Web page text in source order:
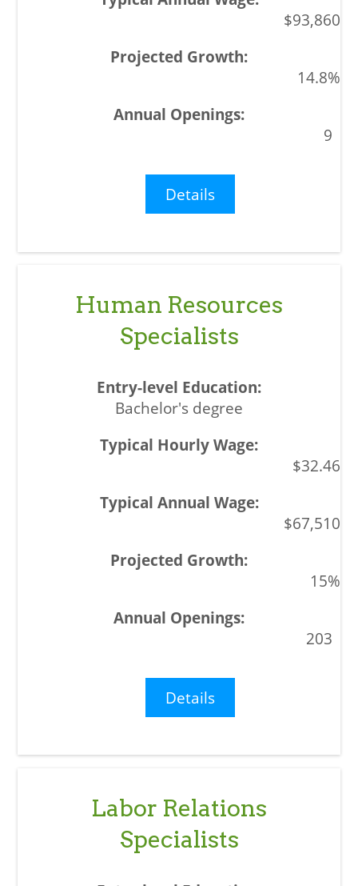
$93,860
14.8%
9
Details
Human Resources
Specialists
Bachelor's degree
$32.46
$67,510
15%
203
Details
Labor Relations
Specialists